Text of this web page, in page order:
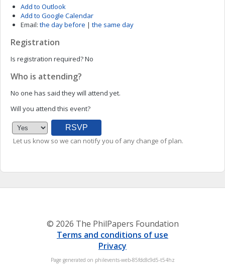
Add to Outlook
Add to Google Calendar
Email: the day before | the same day
Registration
Is registration required?No
Who is attending?
No one has said they will attend yet.
Will you attend this event?
Let us know so we can notify you of any change of plan.
© 2026 The PhilPapers Foundation
Terms and conditions of use
Privacy
Page generated on philevents-web-85fdc8c9d5-t54hz